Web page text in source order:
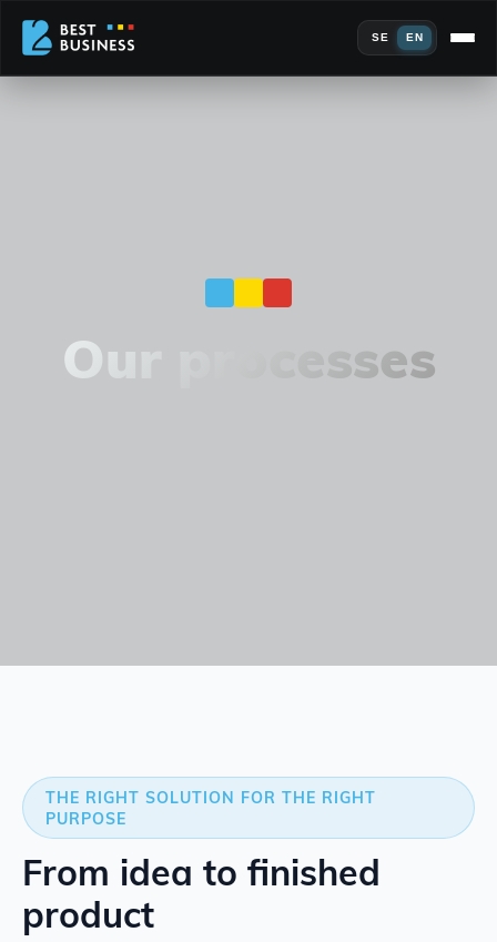
SE EN
Our processes
THE RIGHT SOLUTION FOR THE RIGHT
PURPOSE
From idea to finished
product